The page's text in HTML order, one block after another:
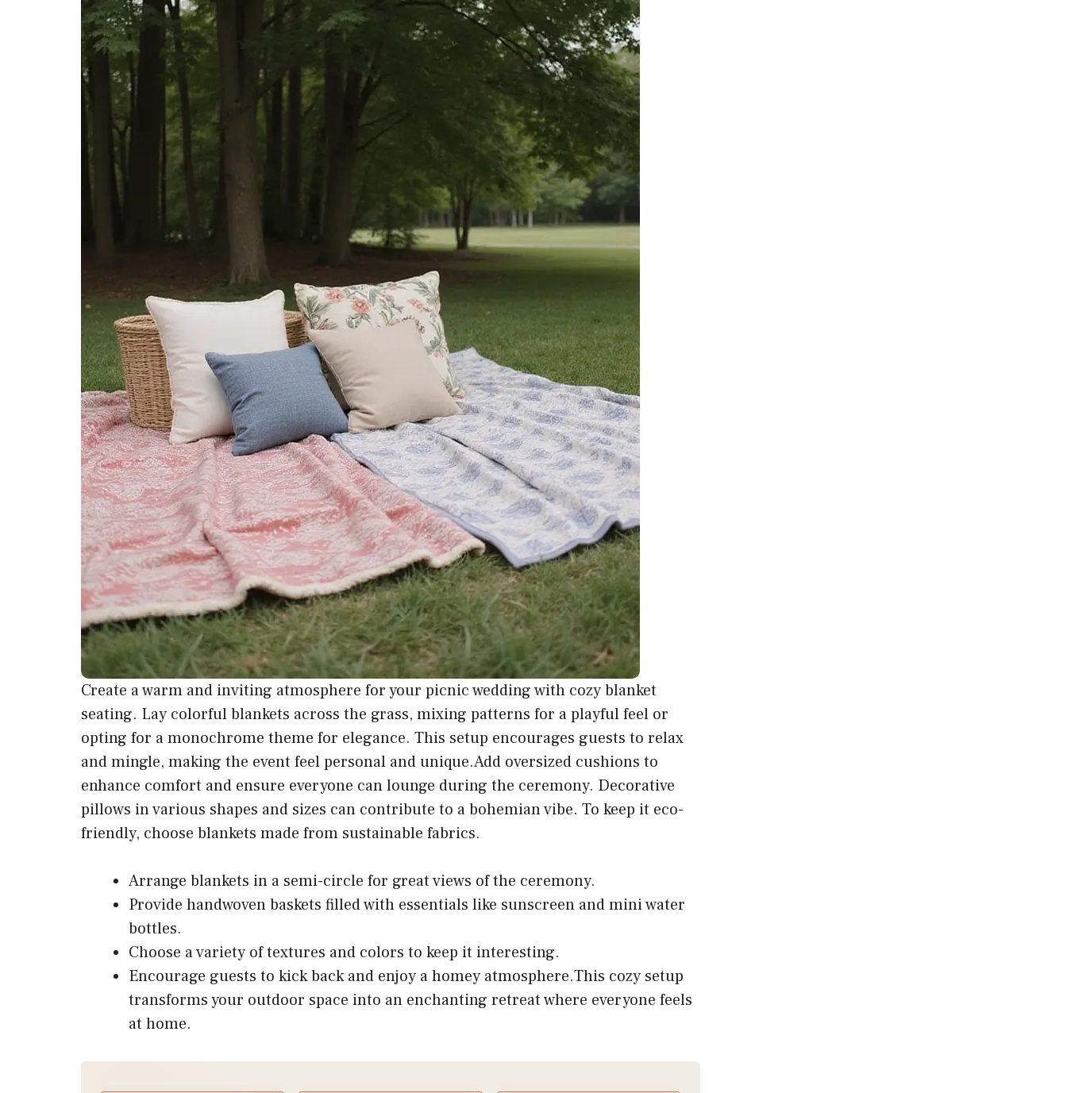
Create a warm and inviting atmosphere for your picnic wedding with cozy blanket
seating. Lay colorful blankets across the grass, mixing patterns for a playful feel or
opting for a monochrome theme for elegance. This setup encourages guests to relax
and mingle, making the event feel personal and unique.Add oversized cushions to
enhance comfort and ensure everyone can lounge during the ceremony. Decorative
pillows in various shapes and sizes can contribute to a bohemian vibe. To keep it eco-
friendly, choose blankets made from sustainable fabrics.
Arrange blankets in a semi-circle for great views of the ceremony.
Provide handwoven baskets filled with essentials like sunscreen and mini water
bottles.
Choose a variety of textures and colors to keep it interesting.
Encourage guests to kick back and enjoy a homey atmosphere.This cozy setup
transforms your outdoor space into an enchanting retreat where everyone feels
at home.